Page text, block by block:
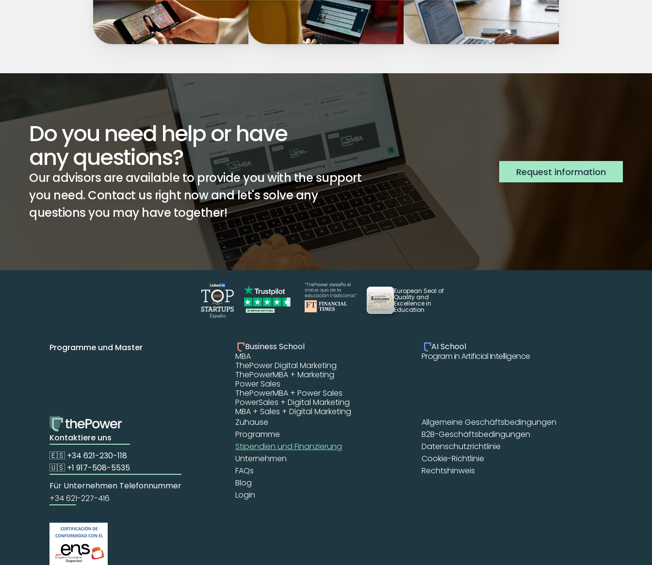
Do you need help or have
any questions?
Our advisors are available to provide you with the support
you need. Contact us right now and let's solve any
questions you may have together!
Request information
European Seal of
Quality and
Excellence in
Education
Programme und Master
Business School
MBA
ThePower Digital Marketing
ThePowerMBA + Marketing
Power Sales
ThePowerMBA + Power Sales
PowerSales + Digital Marketing
MBA + Sales + Digital Marketing
AI School
Program in Artificial Intelligence
Kontaktiere uns
🇪🇸 +34 621-230-118
🇺🇸 +1 917-508-5535
Für Unternehmen Telefonnummer
+34 621-227-416
Zuhause
Programme
Stipendien und Finanzierung
Unternehmen
FAQs
Blog
Login
Allgemeine Geschäftsbedingungen
B2B-Geschäftsbedingungen
Datenschutzrichtlinie
Cookie-Richtlinie
Rechtshinweis